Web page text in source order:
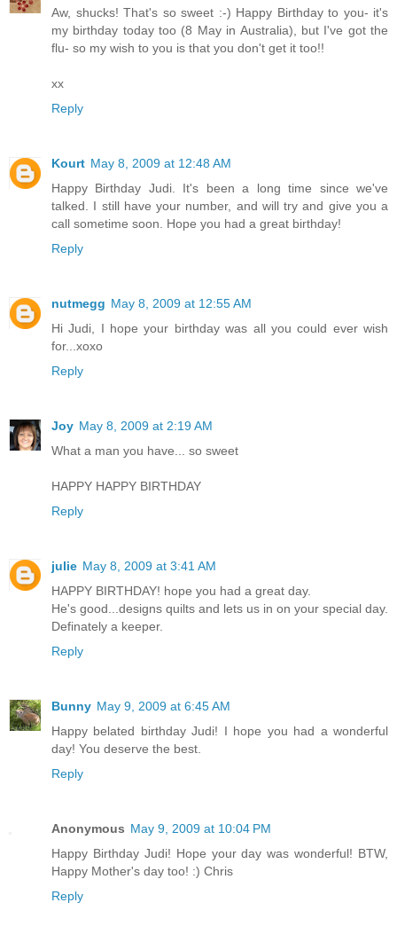
Aw, shucks! That's so sweet :-) Happy Birthday to you- it's
my birthday today too (8 May in Australia), but I've got the
flu- so my wish to you is that you don't get it too!!
xx
Reply
Kourt May 8, 2009 at 12:48 AM
Happy Birthday Judi. It's been a long time since we've
talked. I still have your number, and will try and give you a
call sometime soon. Hope you had a great birthday!
Reply
nutmegg May 8, 2009 at 12:55 AM
Hi Judi, I hope your birthday was all you could ever wish
for...xoxo
Reply
Joy May 8, 2009 at 2:19 AM
What a man you have... so sweet
HAPPY HAPPY BIRTHDAY
Reply
julie May 8, 2009 at 3:41 AM
HAPPY BIRTHDAY! hope you had a great day.
He's good...designs quilts and lets us in on your special day.
Definately a keeper.
Reply
Bunny May 9, 2009 at 6:45 AM
Happy belated birthday Judi! I hope you had a wonderful
day! You deserve the best.
Reply
Anonymous May 9, 2009 at 10:04 PM
Happy Birthday Judi! Hope your day was wonderful! BTW,
Happy Mother's day too! :) Chris
Reply